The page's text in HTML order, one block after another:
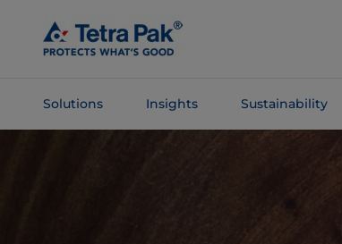
Main
Content
Solutions Insights Sustainability